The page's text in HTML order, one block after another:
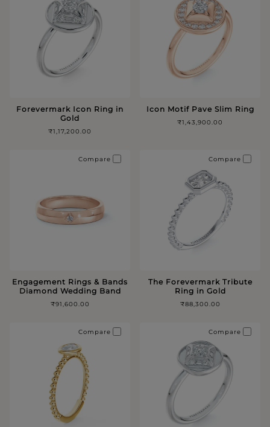
Forevermark Icon Ring in
Gold
₹1,17,200.00
Icon Motif Pave Slim Ring
₹1,43,900.00
Engagement Rings & Bands
Diamond Wedding Band
₹91,600.00
Compare
The Forevermark Tribute
Ring in Gold
₹88,300.00
Compare
Compare Compare